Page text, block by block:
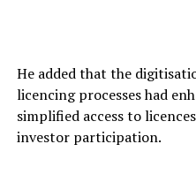
He added that the
licencing processes had
simplified access to
investor participation.